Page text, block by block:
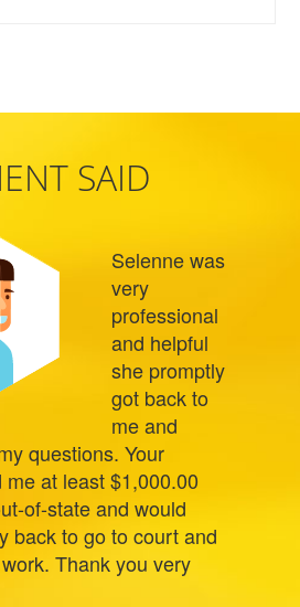
SAID
Selenne was
very
professional
and helpful
she promptly
got back to
me and
questions. Your
at least $1,000.00
of-state and would
back to go to court and
Thank you very